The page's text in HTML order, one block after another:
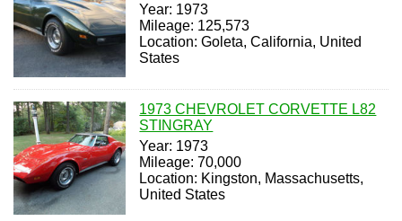
Year: 1973
Mileage: 125,573
Location: Goleta, California, United
States
1973 CHEVROLET CORVETTE L82
STINGRAY
Year: 1973
Mileage: 70,000
Location: Kingston, Massachusetts,
United States